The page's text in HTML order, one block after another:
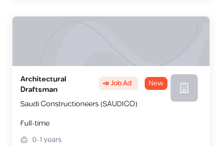
Architectural
Draftsman
📣 Job Ad New
Saudi Constructioneers (SAUDICO)
Full-time
0-1years